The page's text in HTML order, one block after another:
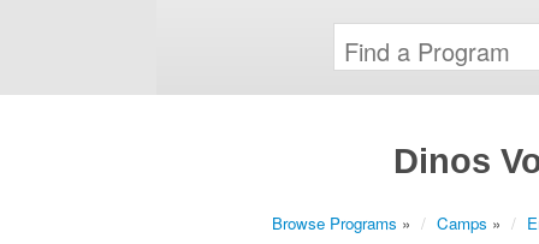
Dinos
Browse Programs » Camps »